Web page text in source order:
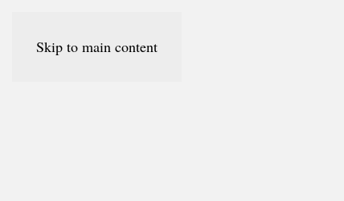
Skip to main content